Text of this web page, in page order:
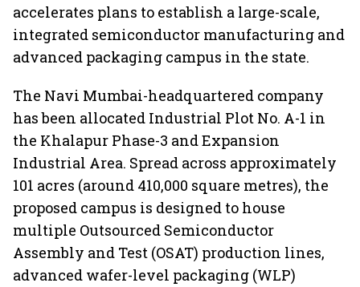
accelerates plans to establish a large-scale,
integrated semiconductor manufacturing and
advanced packaging campus in the state.
The Navi Mumbai-headquartered company
has been allocated Industrial Plot No. A-1 in
the Khalapur Phase-3 and Expansion
Industrial Area. Spread across approximately
101 acres (around 410,000 square metres), the
proposed campus is designed to house
multiple Outsourced Semiconductor
Assembly and Test (OSAT) production lines,
advanced wafer-level packaging (WLP)